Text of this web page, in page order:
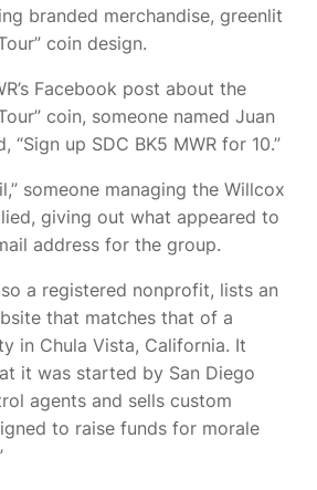
branded merchandise, greenlit
coin design.
Facebook post about the
coin, someone named Juan
“Sign up SDC BK5 MWR for 10.”
someone managing the Willcox
giving out what appeared to
address for the group.
a registered nonprofit, lists an
that matches that of a
in Chula Vista, California. It
it was started by San Diego
agents and sells custom
to raise funds for morale